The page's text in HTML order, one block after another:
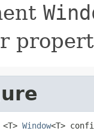
Window<T>